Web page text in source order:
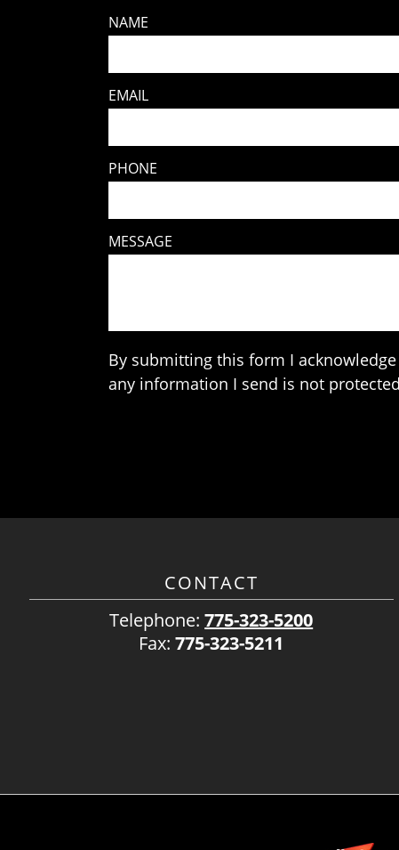
NAME
EMAIL
PHONE
MESSAGE
By submitting this form I
any information I send is not
CONTACT
Telephone:775-323-5200
Fax:775-323-5211